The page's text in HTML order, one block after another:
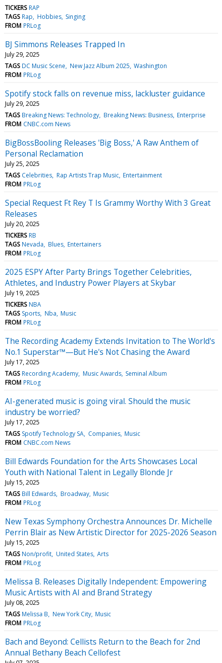
TICKERS RAP
TAGS Rap Hobbies Singing
FROM PRLog
BJ Simmons Releases Trapped In
July 29, 2025
TAGS DC Music Scene New Jazz Album 2025 Washington
FROM PRLog
Spotify stock falls on revenue miss, lackluster guidance
July 29, 2025
TAGS Breaking News: Technology Breaking News: Business Enterprise
FROM CNBC.com News
BigBossBooling Releases 'Big Boss,' A Raw Anthem of
Personal Reclamation
July 25, 2025
TAGS Celebrities Rap Artists Trap Music Entertainment
FROM PRLog
Special Request Ft Rey T Is Grammy Worthy With 3 Great
Releases
July 20, 2025
TICKERS RB
TAGS Nevada Blues Entertainers
FROM PRLog
2025 ESPY After Party Brings Together Celebrities,
Athletes, and Industry Power Players at Skybar
July 19, 2025
TICKERS NBA
TAGS Sports Nba Music
FROM PRLog
The Recording Academy Extends Invitation to The World's
No.1 Superstar™—But He's Not Chasing the Award
July 17, 2025
TAGS Recording Academy Music Awards Seminal Album
FROM PRLog
AI-generated music is going viral. Should the music
industry be worried?
July 17, 2025
TAGS Spotify Technology SA Companies Music
FROM CNBC.com News
Bill Edwards Foundation for the Arts Showcases Local
Youth with National Talent in Legally Blonde Jr
July 15, 2025
TAGS Bill Edwards Broadway Music
FROM PRLog
New Texas Symphony Orchestra Announces Dr. Michelle
Perrin Blair as New Artistic Director for 2025-2026 Season
July 15, 2025
TAGS Non/profit United States Arts
FROM PRLog
Melissa B. Releases Digitally Independent: Empowering
Music Artists with AI and Brand Strategy
July 08, 2025
TAGS Melissa B New York City Music
FROM PRLog
Bach and Beyond: Cellists Return to the Beach for 2nd
Annual Bethany Beach Cellofest